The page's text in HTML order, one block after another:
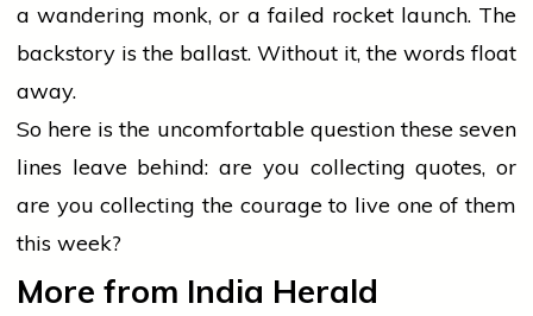
a wandering monk, or a failed rocket launch. The
backstory is the ballast. Without it, the words float
away.
So here is the uncomfortable question these seven
lines leave behind: are you collecting quotes, or
are you collecting the courage to live one of them
this week?
More from India Herald